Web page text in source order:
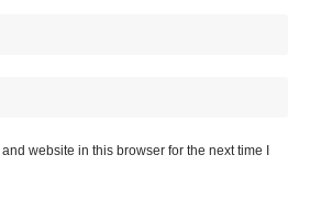
website in this browser for the next time I